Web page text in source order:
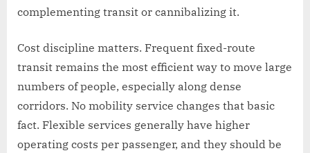
complementing transit or cannibalizing it.
Cost discipline matters. Frequent fixed-route
transit remains the most efficient way to move large
numbers of people, especially along dense
corridors. No mobility service changes that basic
fact. Flexible services generally have higher
operating costs per passenger, and they should be